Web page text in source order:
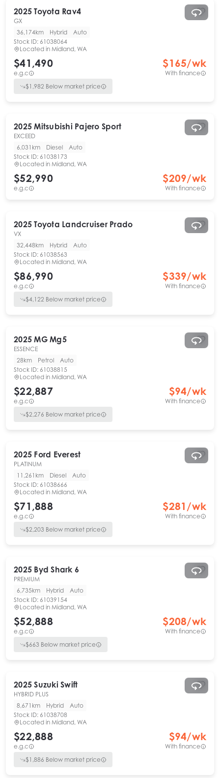
2025 Toyota Rav4
GX
36,174km
Hybrid
Auto
Stock ID: 61038064
Located in Midland, WA
$41,490
e.g.c
$165/wk
With finance
$1,982 Below market price
2025 Mitsubishi Pajero Sport
EXCEED
6,031km
Diesel
Auto
Stock ID: 61038173
Located in Midland, WA
$52,990
e.g.c
$209/wk
With finance
2025 Toyota Landcruiser Prado
VX
32,448km
Hybrid
Auto
Stock ID: 61038563
Located in Midland, WA
$86,990
e.g.c
$339/wk
With finance
$4,122 Below market price
2025 MG Mg5
ESSENCE
28km
Petrol
Auto
Stock ID: 61038815
Located in Midland, WA
$22,887
e.g.c
$94/wk
With finance
$2,276 Below market price
2025 Ford Everest
PLATINUM
11,261km
Diesel
Auto
Stock ID: 61038666
Located in Midland, WA
$71,888
e.g.c
$281 /wk
With finance
$2,203 Below market price
2025 Byd Shark 6
PREMIUM
6,735km
Hybrid
Auto
Stock ID: 61039154
Located in Midland, WA
$52,888
e.g.c
$208/wk
With finance
$663 Below market price
2025 Suzuki Swift
HYBRID PLUS
8,671km
Hybrid
Auto
Stock ID: 61038708
Located in Midland, WA
$22,888
e.g.c
$94/wk
With finance
$1,886 Below market price